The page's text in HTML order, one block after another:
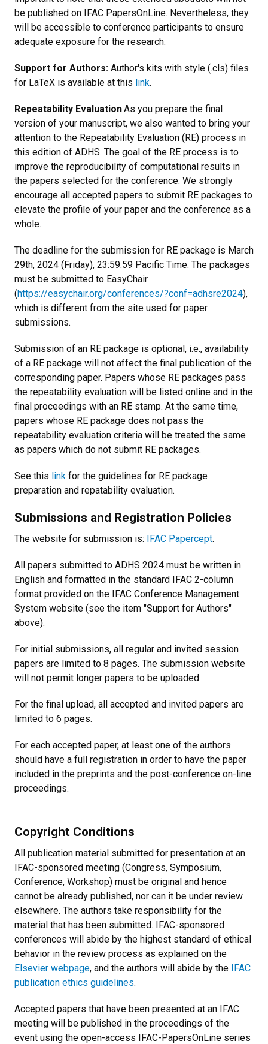
be published on IFAC PapersOnLine. Nevertheless, they
will be accessible to conference participants to ensure
adequate exposure for the research.
Support for Authors: Author's kits with style (.cls) files
for LaTeX is available at this link.
Repeatability Evaluation:As you prepare the final
version of your manuscript, we also wanted to bring your
attention to the Repeatability Evaluation (RE) process in
this edition of ADHS. The goal of the RE process is to
improve the reproducibility of computational results in
the papers selected for the conference. We strongly
encourage all accepted papers to submit RE packages to
elevate the profile of your paper and the conference as a
whole.
The deadline for the submission for RE package is March
29th, 2024 (Friday), 23:59:59 Pacific Time. The packages
must be submitted to EasyChair
(https://easychair.org/conferences/?conf=adhsre2024),
which is different from the site used for paper
submissions.
Submission of an RE package is optional, i.e., availability
of a RE package will not affect the final publication of the
corresponding paper. Papers whose RE packages pass
the repeatability evaluation will be listed online and in the
final proceedings with an RE stamp. At the same time,
papers whose RE package does not pass the
repeatability evaluation criteria will be treated the same
as papers which do not submit RE packages.
See this link for the guidelines for RE package
preparation and repatability evaluation.
Submissions and Registration Policies
The website for submission is: IFAC Papercept.
All papers submitted to ADHS 2024 must be written in
English and formatted in the standard IFAC 2-column
format provided on the IFAC Conference Management
System website (see the item "Support for Authors"
above).
For initial submissions, all regular and invited session
papers are limited to 8 pages. The submission website
will not permit longer papers to be uploaded.
For the final upload, all accepted and invited papers are
limited to 6 pages.
For each accepted paper, at least one of the authors
should have a full registration in order to have the paper
included in the preprints and the post-conference on-line
proceedings.
Copyright Conditions
All publication material submitted for presentation at an
IFAC-sponsored meeting (Congress, Symposium,
Conference, Workshop) must be original and hence
cannot be already published, nor can it be under review
elsewhere. The authors take responsibility for the
material that has been submitted. IFAC-sponsored
conferences will abide by the highest standard of ethical
behavior in the review process as explained on the
Elsevier webpage, and the authors will abide by the IFAC
publication ethics guidelines.
Accepted papers that have been presented at an IFAC
meeting will be published in the proceedings of the
event using the open-access IFAC-PapersOnLine series